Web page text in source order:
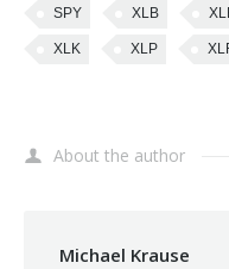
SPY XLB
XLK XLP
About the author
Michael Krause